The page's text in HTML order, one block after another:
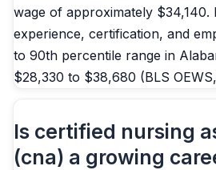
wage of approximately $34,140.
experience, certification, and
to 90th percentile range in
$28,330 to $38,680 (BLS
Is certified nursing
(cna) a growing